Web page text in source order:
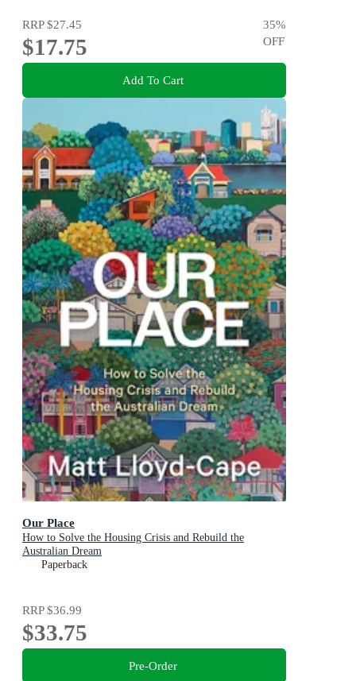
RRP$27.45
$17.75
35%
OFF
Add To Cart
Our Place
How to Solve the Housing Crisis and Rebuild the
Australian Dream
Paperback
RRP$36.99
$33.75
Pre-Order